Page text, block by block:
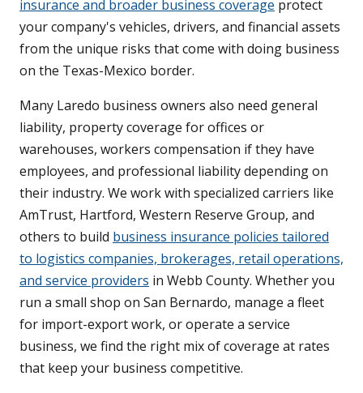
insurance and broader business coverage protect
your company's vehicles, drivers, and financial assets
from the unique risks that come with doing business
on the Texas-Mexico border.
Many Laredo business owners also need general
liability, property coverage for offices or
warehouses, workers compensation if they have
employees, and professional liability depending on
their industry. We work with specialized carriers like
AmTrust, Hartford, Western Reserve Group, and
others to build business insurance policies tailored
to logistics companies, brokerages, retail operations,
and service providers in Webb County. Whether you
run a small shop on San Bernardo, manage a fleet
for import-export work, or operate a service
business, we find the right mix of coverage at rates
that keep your business competitive.